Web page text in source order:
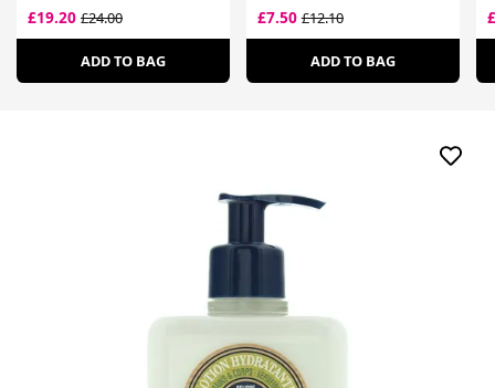
£19.20 £24.00
ADD TO BAG
£7.50£12.10
ADD TO BAG